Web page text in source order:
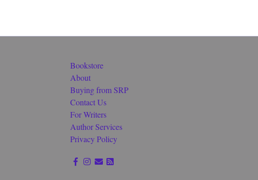
Bookstore
About
Buying from SRP
Contact Us
For Writers
Author Services
Privacy Policy